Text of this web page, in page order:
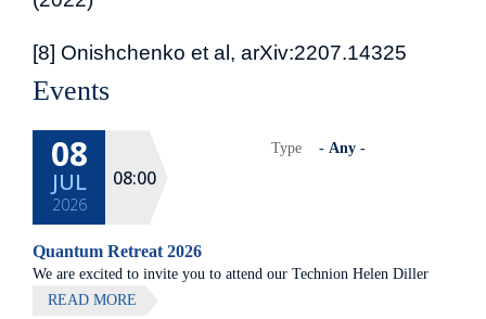
[8] Onishchenko et al, arXiv:2207.14325
Events
Type
08
JUL
2026
08:00
Quantum Retreat 2026
We are excited to invite you to attend our Technion Helen Diller
Quantum center community retreat, to be held on July 8th 2026,
READ MORE